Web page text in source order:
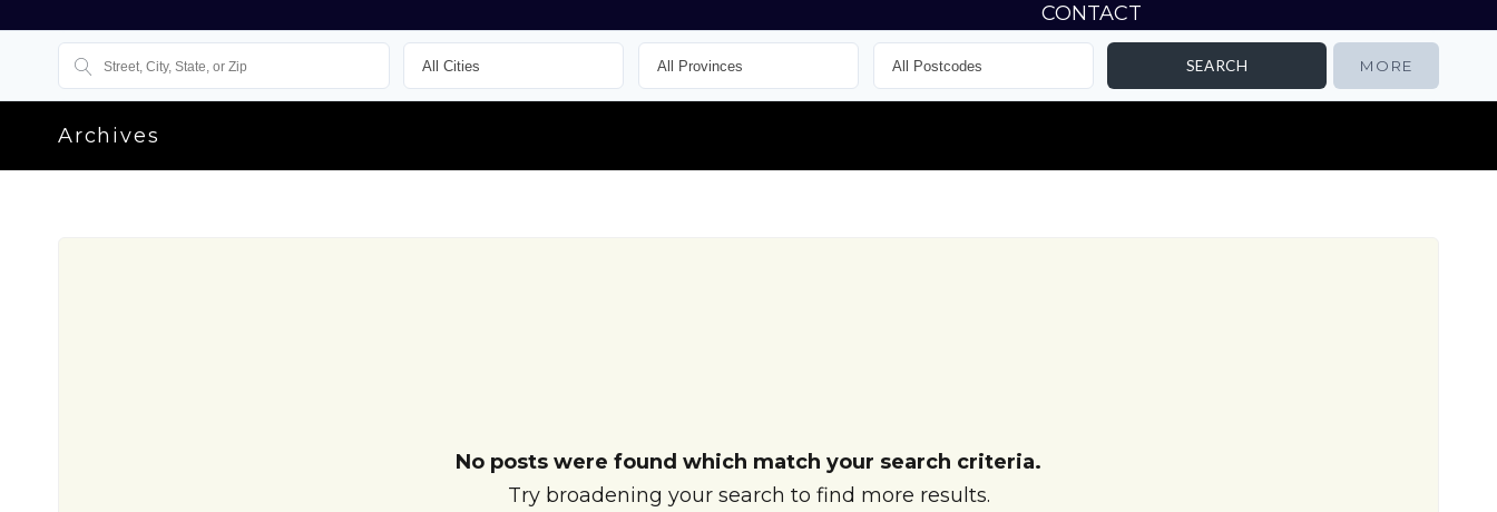
CONTACT
MORE
Archives
No posts were found which match your search criteria.
Try broadening your search to find more results.